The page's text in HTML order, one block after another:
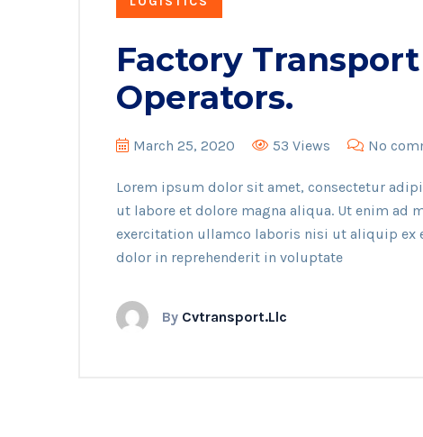
Factory
Operators.
March 25, 2020 53 Views No
Lorem ipsum dolor sit amet, consectetur
ut labore et dolore magna aliqua. Ut enim ad
exercitation ullamco laboris nisi ut aliquip ex
dolor in reprehenderit in voluptate
By Cvtransport.llc